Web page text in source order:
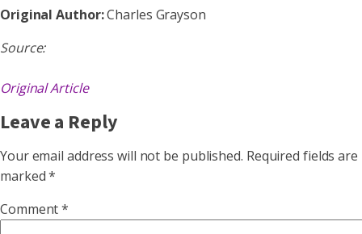
Original Author:Charles Grayson
Source:
Original Article
Leave a Reply
Your email address will not be published. Required fields are
marked*
Comment*